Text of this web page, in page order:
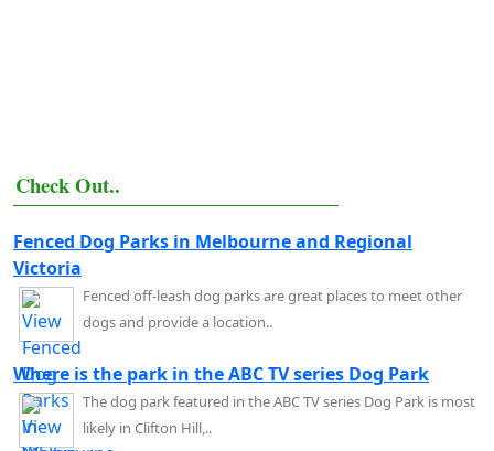
Check Out..
Fenced Dog Parks in Melbourne and Regional
Victoria
Fenced off-leash dog parks are great places to meet other
dogs and provide a location..
Where is the park in the ABC TV series Dog Park
The dog park featured in the ABC TV series Dog Park is most
likely in Clifton Hill,..